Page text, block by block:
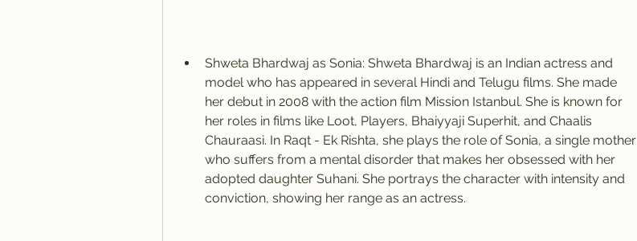
Shweta Bhardwaj as Sonia: Shweta Bhardwaj is an Indian actress and
model who has appeared in several Hindi and Telugu films. She made
her debut in 2008 with the action film Mission Istanbul. She is known for
her roles in films like Loot, Players, Bhaiyyaji Superhit, and Chaalis
Chauraasi. In Raqt - Ek Rishta, she plays the role of Sonia, a single mother
who suffers from a mental disorder that makes her obsessed with her
adopted daughter Suhani. She portrays the character with intensity and
conviction, showing her range as an actress.